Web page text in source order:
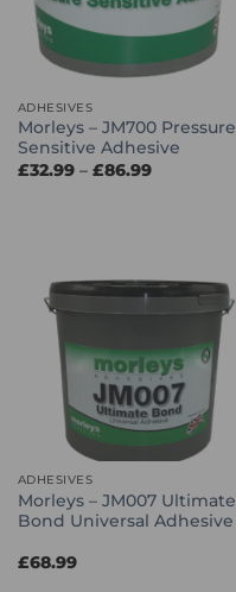
ADHESIVES
Morleys – JM700 Pressure
Sensitive Adhesive
£32.99 – £86.99Price
ADHESIVES
Morleys – JM007 Ultimate
Bond Universal Adhesive
£68.99